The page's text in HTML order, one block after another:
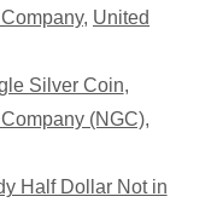
, United
Silver Coin,
(NGC),
Half Dollar Not in